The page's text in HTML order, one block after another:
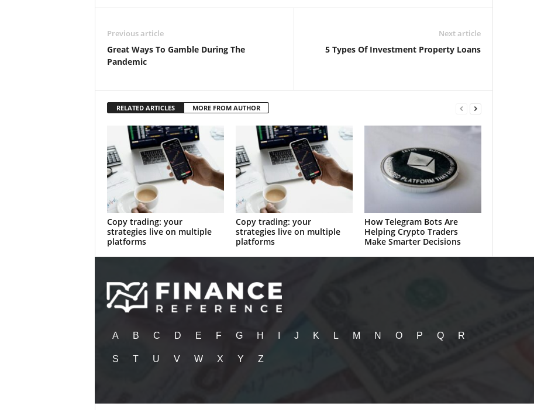
Previous article
Great Ways To Gamble During The
Pandemic
Next article
5 Types Of Investment Property Loans
RELATED ARTICLES MORE FROM AUTHOR
Copy trading: your
strategies live on multiple
platforms
Copy trading: your
strategies live on multiple
platforms
How Telegram Bots Are
Helping Crypto Traders
Make Smarter Decisions
A B C D E F G H J K L M N O P Q R
S T U V W X Y Z